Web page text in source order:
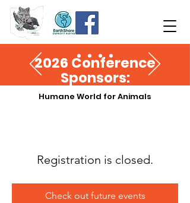
2026 Conference
Sponsors:
Humane World for Animals
Registration is closed.
Check out future events